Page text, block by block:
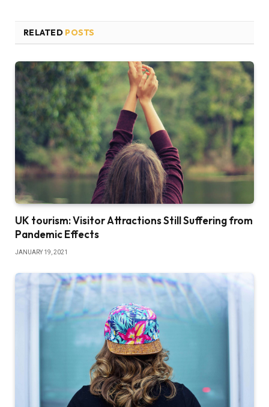
RELATED POSTS
UK tourism: Visitor Attractions Still Suffering from
Pandemic Effects
JANUARY 19, 2021